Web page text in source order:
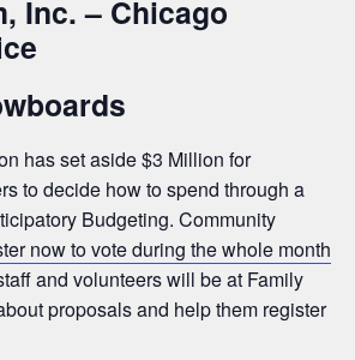
Inc. – Chicago
has set aside $3 Million for
to decide how to spend through a
Budgeting. Community
now to vote during the whole month
and volunteers will be at Family
proposals and help them register